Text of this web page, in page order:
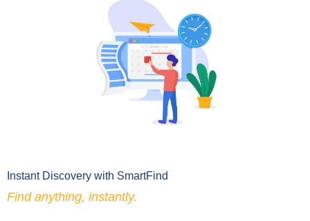
Instant Discovery with SmartFind
Find anything, instantly.